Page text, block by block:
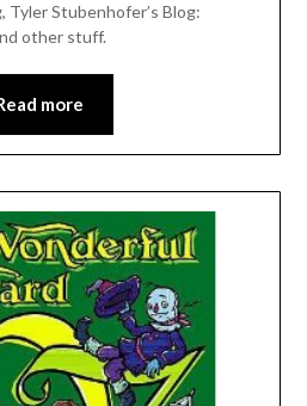
Tyler Stubenhofer’s Blog:
other stuff.
more